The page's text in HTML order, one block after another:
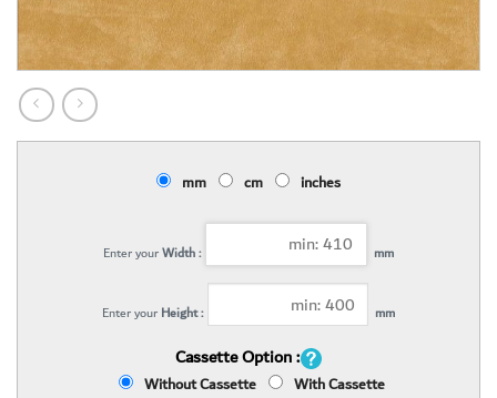
mm cm inches
Enter yourWidth : mm
Enter your Height : mm
Cassette Option :
Without Cassette With Cassette